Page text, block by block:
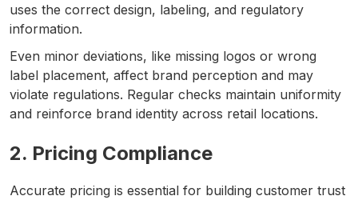
uses the correct design, labeling, and regulatory
information.
Even minor deviations, like missing logos or wrong
label placement, affect brand perception and may
violate regulations. Regular checks maintain uniformity
and reinforce brand identity across retail locations.
2. Pricing Compliance
Accurate pricing is essential for building customer trust